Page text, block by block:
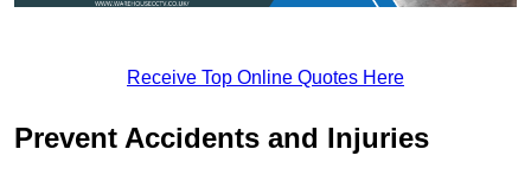
Receive Top Online Quotes Here
Prevent Accidents and Injuries